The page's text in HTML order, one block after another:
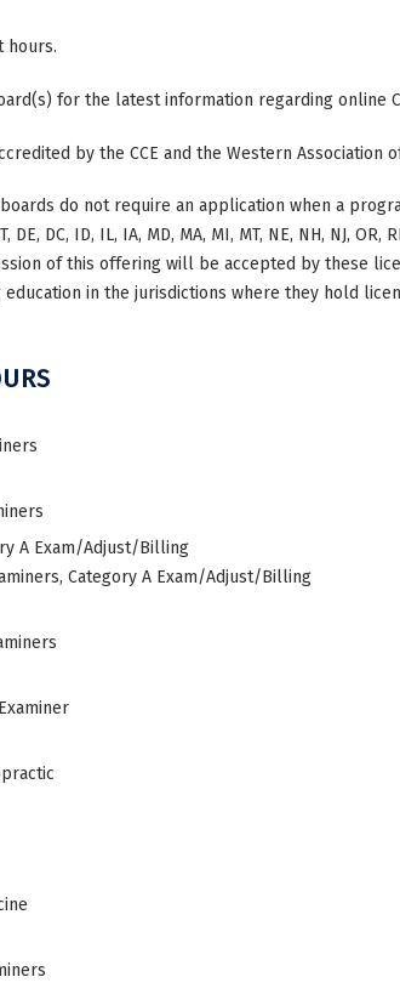
hours.
for the latest information regarding online
by the CCE and the Western Association
do not require an application when a
DC, ID, IL, IA, MD, MA, MI, MT, NE, NH, NJ, OR,
of this offering will be accepted by these
in the jurisdictions where they hold
A Exam/Adjust/Billing
Category A Exam/Adjust/Billing